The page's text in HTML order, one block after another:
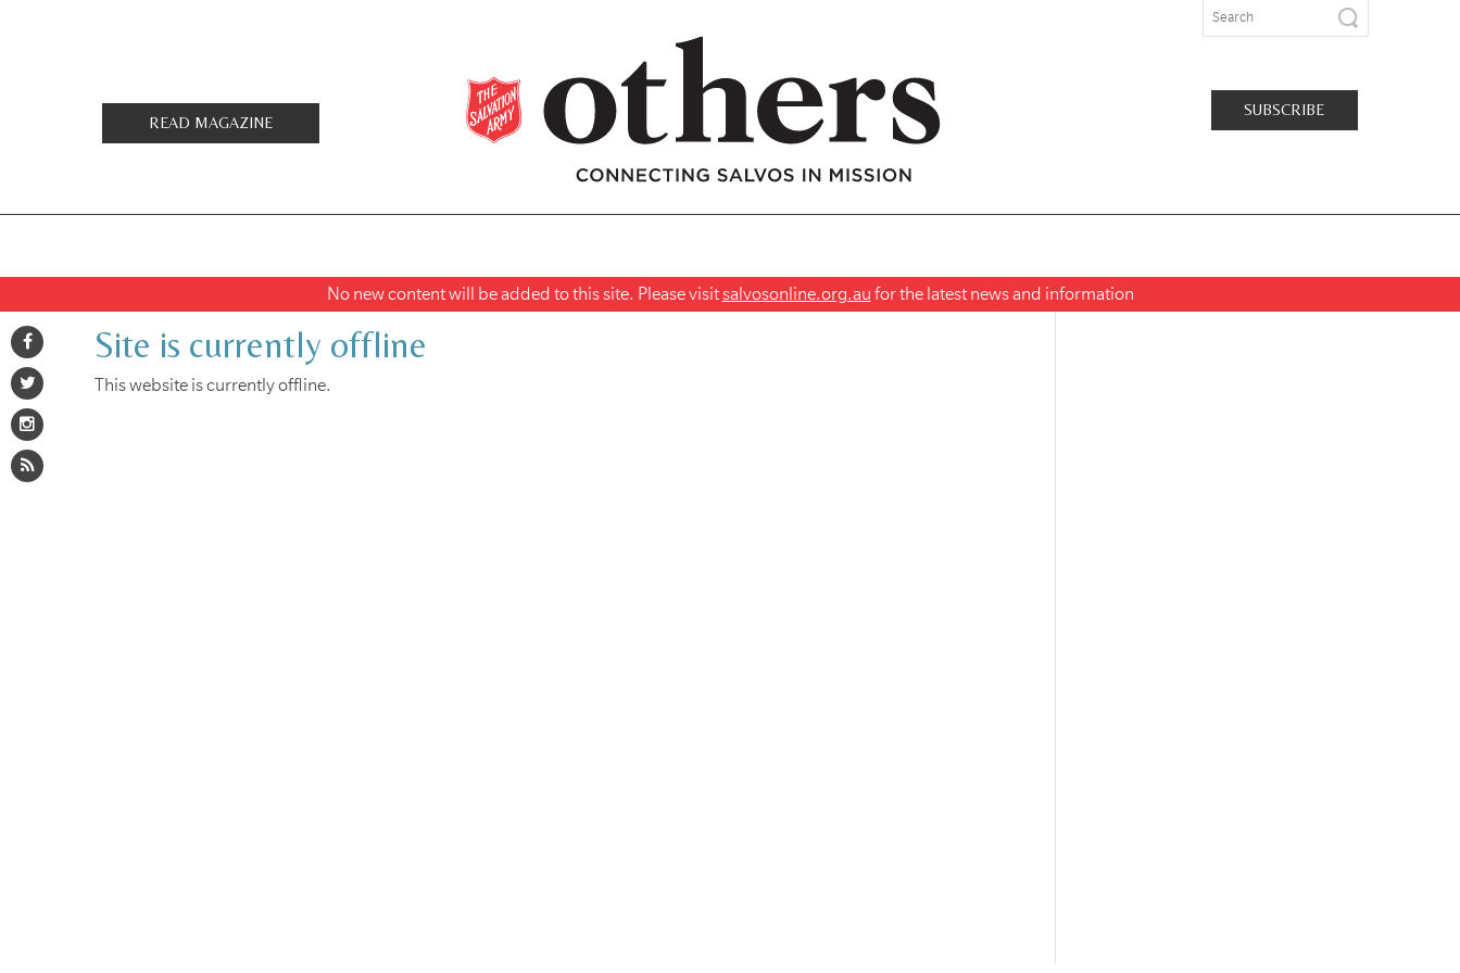
READ MAGAZINE
SUBSCRIBE
No new content will be added to this site. Please visitsalvosonline.org.au for the latest news and information
Site is currently offline
This website is currently offline.